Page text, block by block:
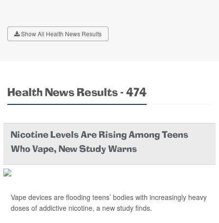
Show All Health News Results
Health News Results - 474
Nicotine Levels Are Rising Among Teens
Who Vape, New Study Warns
Vape devices are flooding teens’ bodies with increasingly heavy
doses of addictive nicotine, a new study finds.